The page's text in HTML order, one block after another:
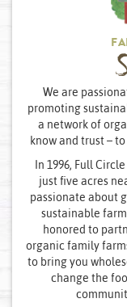
We are
promoting
a network of
know and trust –
In 1996, Full
just five acres
passionate about
sustainable
honored to
organic family
to bring you
change the